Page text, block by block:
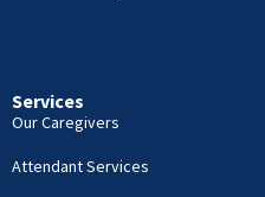
Services
Our Caregivers
Attendant Services